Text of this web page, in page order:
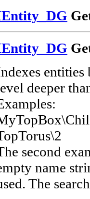
deeper
second
name
The